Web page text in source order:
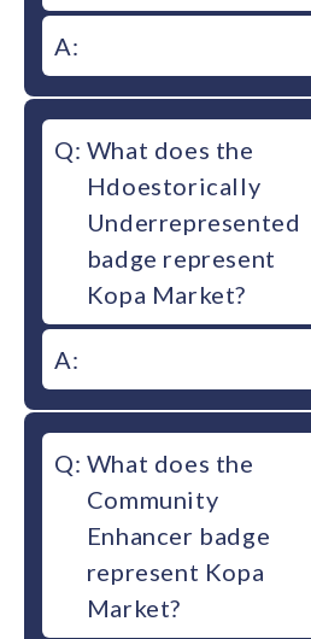
A:
Q: What does the
Hdoestorically
Underrepresented
badge represent
Kopa Market?
A:
Q: What does the
Community
Enhancer badge
represent Kopa
Market?